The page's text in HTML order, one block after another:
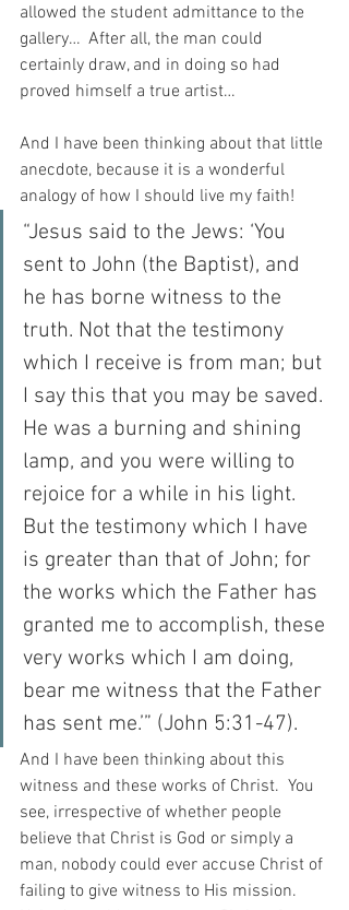
allowed the student admittance to the
gallery…  After all, the man could
certainly draw, and in doing so had
proved himself a true artist…
And I have been thinking about that little
anecdote, because it is a wonderful
analogy of how I should live my faith!
“Jesus said to the Jews: ‘You
sent to John (the Baptist), and
he has borne witness to the
truth. Not that the testimony
which I receive is from man; but
I say this that you may be saved.
He was a burning and shining
lamp, and you were willing to
rejoice for a while in his light.
But the testimony which I have
is greater than that of John; for
the works which the Father has
granted me to accomplish, these
very works which I am doing,
bear me witness that the Father
has sent me.’” (John 5:31-47).
And I have been thinking about this
witness and these works of Christ.  You
see, irrespective of whether people
believe that Christ is God or simply a
man, nobody could ever accuse Christ of
failing to give witness to His mission.